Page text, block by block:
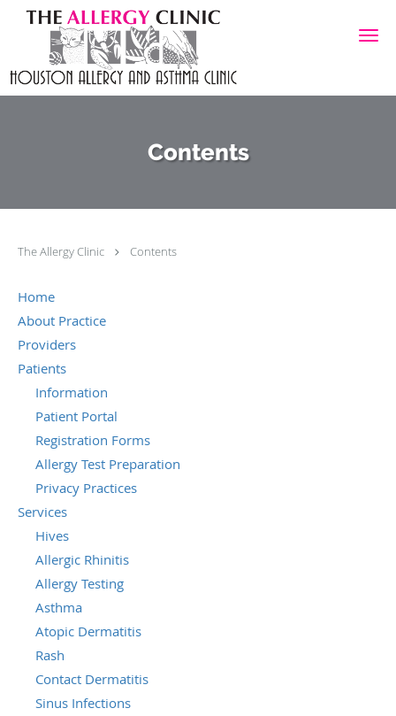
Skip to main content
Contents
The Allergy Clinic Contents
Home
About Practice
Providers
Patients
Information
Patient Portal
Registration Forms
Allergy Test Preparation
Privacy Practices
Services
Hives
Allergic Rhinitis
Allergy Testing
Asthma
Atopic Dermatitis
Rash
Contact Dermatitis
Sinus Infections